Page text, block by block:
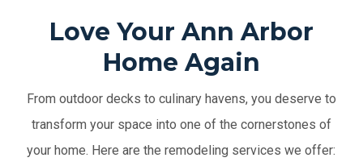
Love Your Ann Arbor
Home Again
From outdoor decks to culinary havens, you deserve to
transform your space into one of the cornerstones of
your home. Here are the remodeling services we offer: